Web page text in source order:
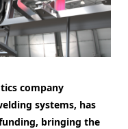
company
systems, has
funding, bringing the